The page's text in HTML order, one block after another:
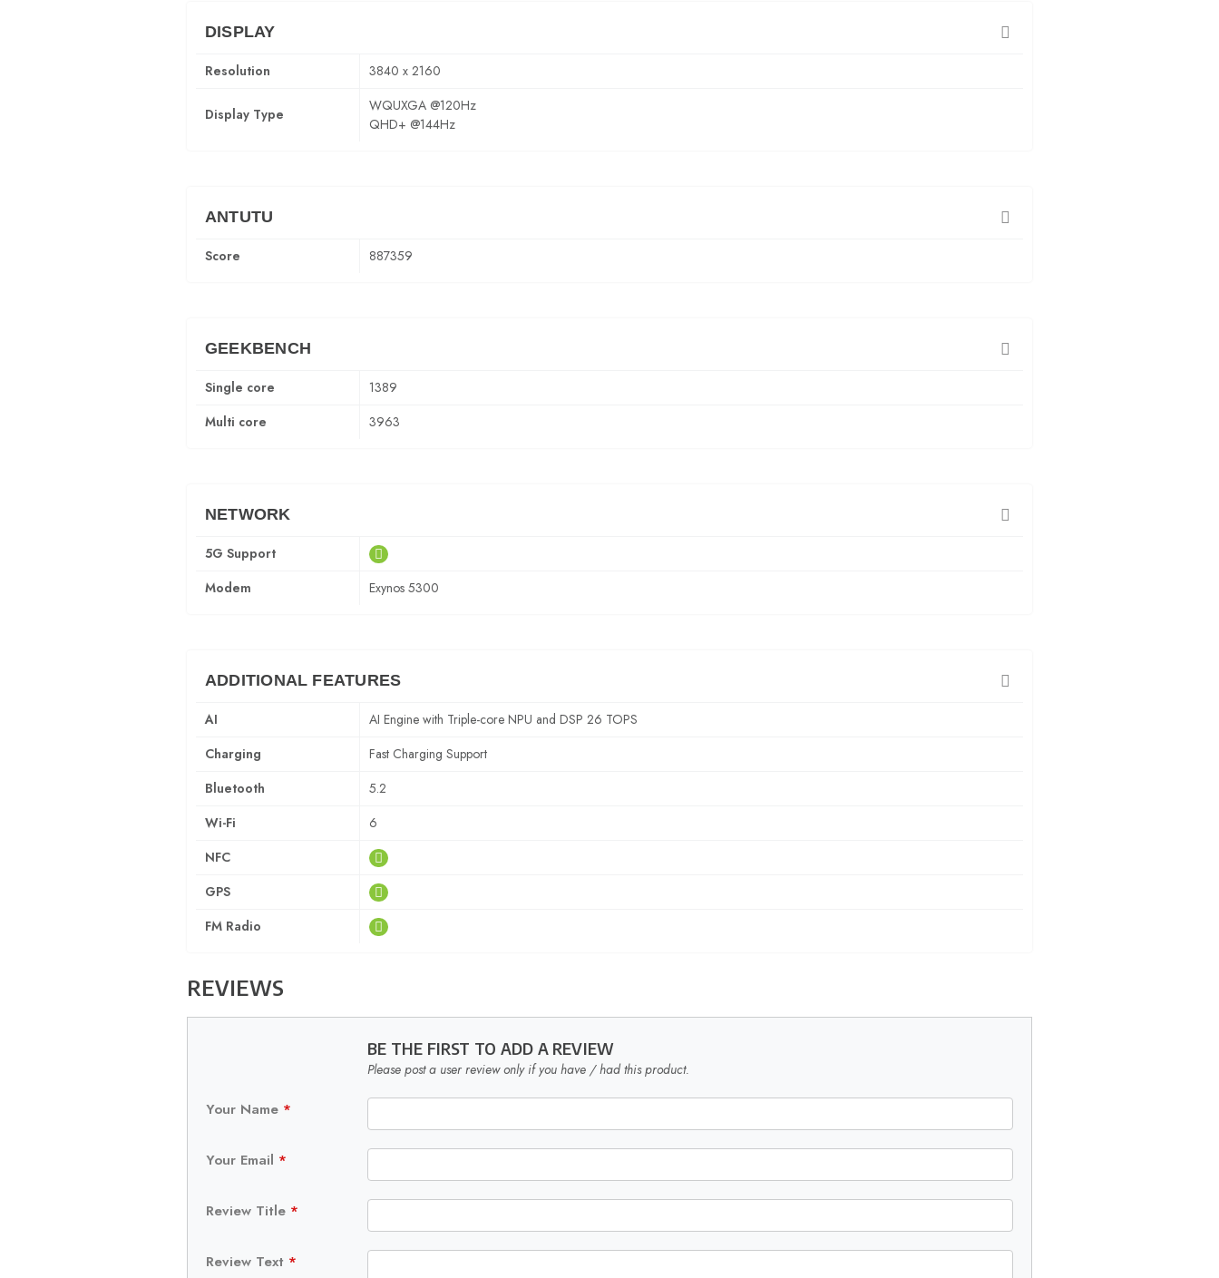
DISPLAY
Resolution 3840 x 2160
Display Type
WQUXGA @120Hz
QHD+ @144Hz
ANTUTU
Score 887359
GEEKBENCH
Single core
1389
Multi core
3963
NETWORK
5G Support
Modem
Exynos 5300
ADDITIONAL FEATURES
AI
AI Engine with Triple-core NPU and DSP 26 TOPS
Charging
Fast Charging Support
Bluetooth
5.2
Wi-Fi
6
NFC
GPS
FM Radio
REVIEWS
BE THE FIRST TO ADD A REVIEW
Please post a user review only if you have / had this product.
Your Name *
Your Email *
Review Title *
Review Text *